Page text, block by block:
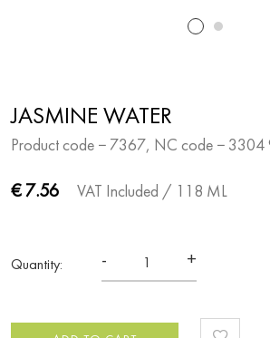
JASMINE WATER
Product code − 7367, NC code − 3304
€ 7.56 VAT Included / 118 ML
Quantity: - +